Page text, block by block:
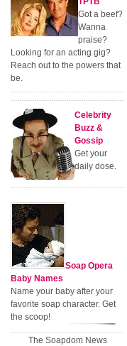
Got a beef?
Wanna
praise?
Looking for an acting gig?
Reach out to the powers that
be.
Celebrity
Buzz &
Gossip
Get your
daily dose.
Soap Opera
Baby Names
Name your baby after your
favorite soap character. Get
the scoop!
The Soapdom News